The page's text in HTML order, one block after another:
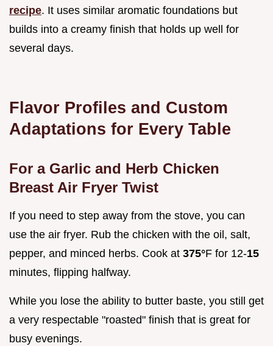
recipe. It uses similar aromatic foundations but
builds into a creamy finish that holds up well for
several days.
Flavor Profiles and Custom
Adaptations for Every Table
For a Garlic and Herb Chicken
Breast Air Fryer Twist
If you need to step away from the stove, you can
use the air fryer. Rub the chicken with the oil, salt,
pepper, and minced herbs. Cook at 375°F for 12-15
minutes, flipping halfway.
While you lose the ability to butter baste, you still get
a very respectable "roasted" finish that is great for
busy evenings.